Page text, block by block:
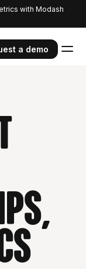
with Modash
a demo